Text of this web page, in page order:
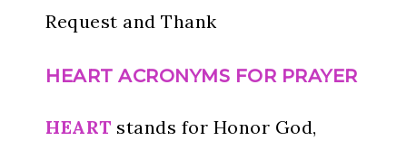
Request and Thank
HEART ACRONYMS FOR PRAYER
HEART stands for Honor God,